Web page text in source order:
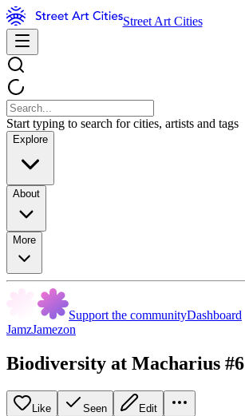
Street Art Cities
Start typing to search for cities, artists and tags
Explore
About
More
Support the communityDashboard
JamzJamezon
Biodiversity at Macharius #6
Like Seen Edit